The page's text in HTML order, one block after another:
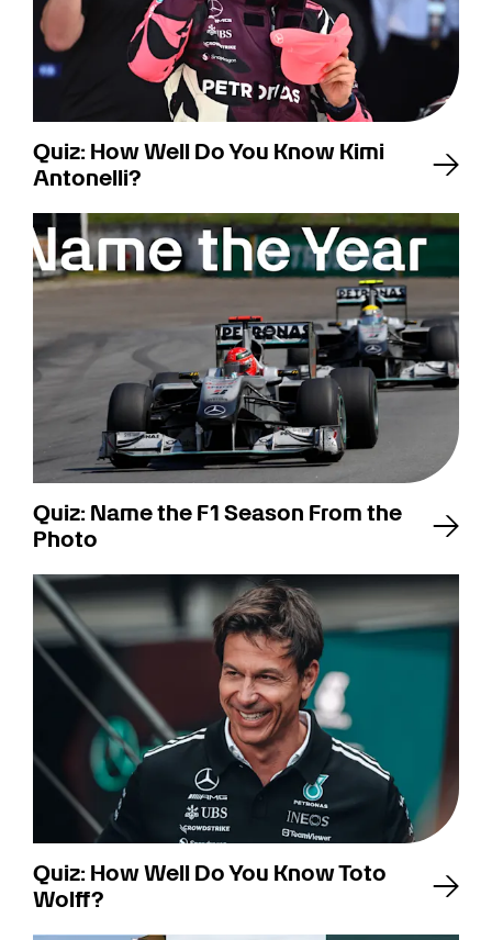
Quiz: How Well Do You Know Kimi
Antonelli?
Quiz: Name the F1 Season From the
Photo
Quiz: How Well Do You Know Toto
Wolff?